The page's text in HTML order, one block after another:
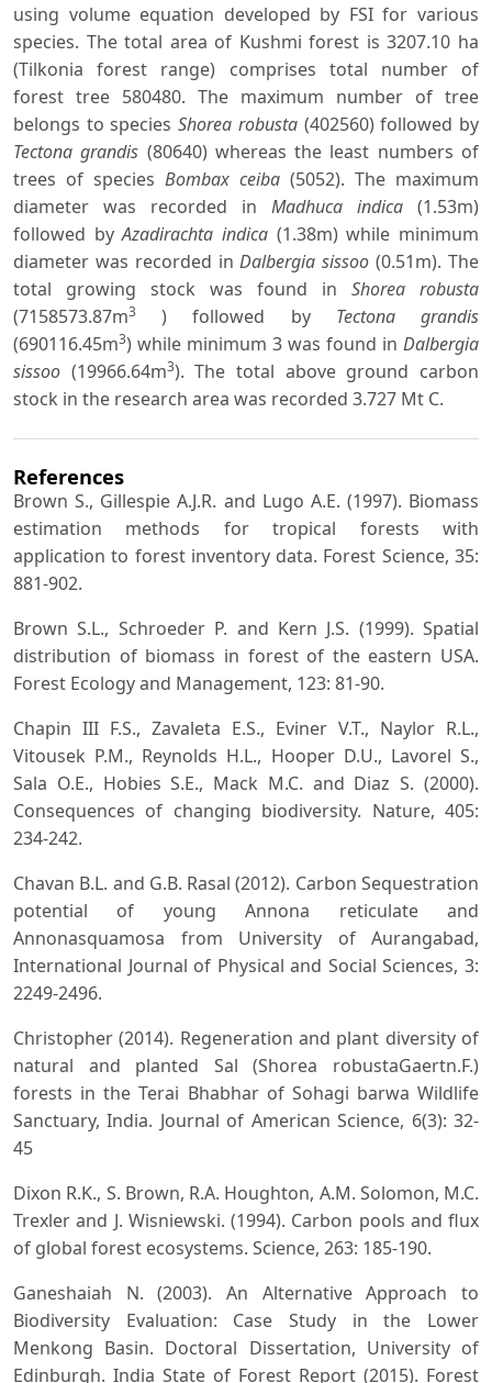
using volume equation developed by FSI for various
species. The total area of Kushmi forest is 3207.10 ha
(Tilkonia forest range) comprises total number of
forest tree 580480. The maximum number of tree
belongs to speciesShorea robusta(402560) followed by
Tectona grandis (80640) whereas the least numbers of
trees of species Bombax ceiba (5052). The maximum
diameter was recorded in Madhuca indica (1.53m)
followed byAzadirachta indica (1.38m) while minimum
diameter was recorded inDalbergia sissoo (0.51m). The
total growing stock was found in Shorea robusta
(7158573.87m3 ) followed by Tectona grandis
(690116.45m3) while minimum 3 was found in Dalbergia
sissoo (19966.64m3). The total above ground carbon
stock in the research area was recorded 3.727 Mt C.
References
Brown S., Gillespie A.J.R. and Lugo A.E. (1997). Biomass
estimation methods for tropical forests with
application to forest inventory data. Forest Science, 35:
881-902.
Brown S.L., Schroeder P. and Kern J.S. (1999). Spatial
distribution of biomass in forest of the eastern USA.
Forest Ecology and Management, 123: 81-90.
Chapin III F.S., Zavaleta E.S., Eviner V.T., Naylor R.L.,
Vitousek P.M., Reynolds H.L., Hooper D.U., Lavorel S.,
Sala O.E., Hobies S.E., Mack M.C. and Diaz S. (2000).
Consequences of changing biodiversity. Nature, 405:
234-242.
Chavan B.L. and G.B. Rasal (2012). Carbon Sequestration
potential of young Annona reticulate and
Annonasquamosa from University of Aurangabad,
International Journal of Physical and Social Sciences, 3:
2249-2496.
Christopher (2014). Regeneration and plant diversity of
natural and planted Sal (Shorea robustaGaertn.F.)
forests in the Terai Bhabhar of Sohagi barwa Wildlife
Sanctuary, India. Journal of American Science, 6(3): 32-
45
Dixon R.K., S. Brown, R.A. Houghton, A.M. Solomon, M.C.
Trexler and J. Wisniewski. (1994). Carbon pools and flux
of global forest ecosystems. Science, 263: 185-190.
Ganeshaiah N. (2003). An Alternative Approach to
Biodiversity Evaluation: Case Study in the Lower
Menkong Basin. Doctoral Dissertation, University of
Edinburgh. India State of Forest Report (2015). Forest